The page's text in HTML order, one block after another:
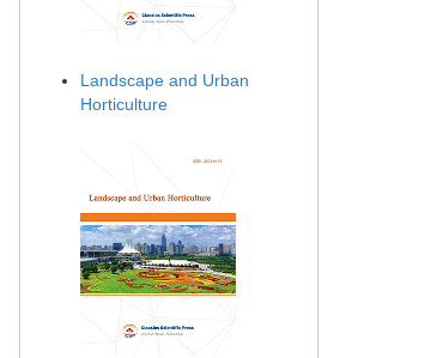
Landscape and Urban
Horticulture